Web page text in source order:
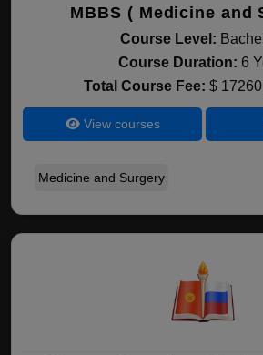
MBBS ( Medicine and
Course Level:
Course Duration: 6
Total Course Fee: $
View courses
Medicine and Surgery